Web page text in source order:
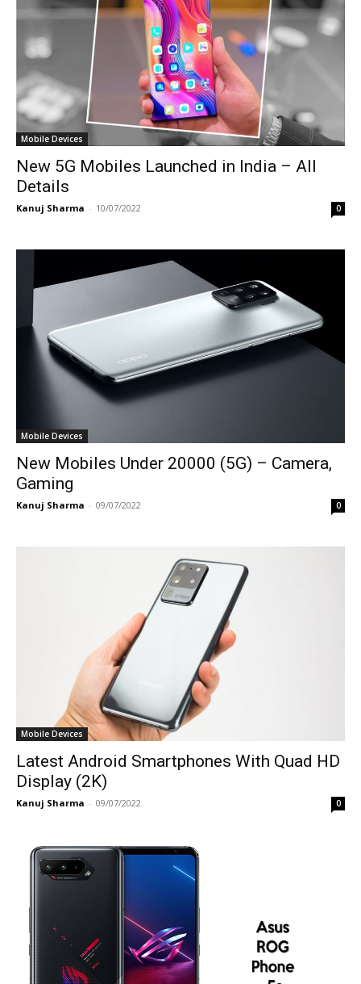
Mobile Devices
New 5G Mobiles Launched in India – All
Details
Kanuj Sharma - 10/07/2022 0
Mobile Devices
New Mobiles Under 20000 (5G) – Camera,
Gaming
Kanuj Sharma - 09/07/2022 0
Mobile Devices
Latest Android Smartphones With Quad HD
Display (2K)
Kanuj Sharma - 09/07/2022 0